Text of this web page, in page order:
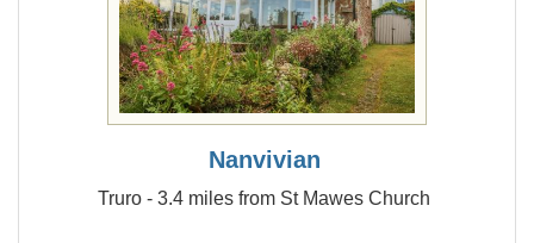
Nanvivian
Truro - 3.4 miles from St Mawes Church